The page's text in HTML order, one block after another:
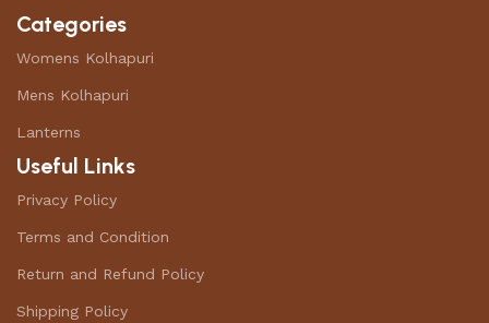
Categories
Womens Kolhapuri
Mens Kolhapuri
Lanterns
Useful Links
Privacy Policy
Terms and Condition
Return and Refund Policy
Shipping Policy